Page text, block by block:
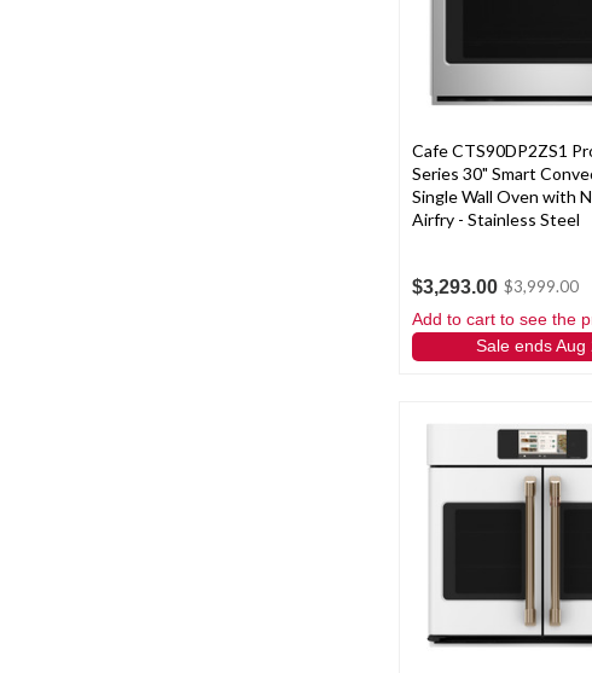
Cafe CTS90DP2ZS1
Series 30" Smart
Single Wall Oven with
Airfry - Stainless Steel
$3,293.00 $3,999.00
Add to cart to see the
Sale ends Aug